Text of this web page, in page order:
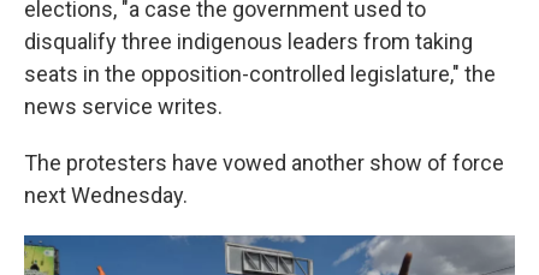
elections, "a case the government used to
disqualify three indigenous leaders from taking
seats in the opposition-controlled legislature," the
news service writes.
The protesters have vowed another show of force
next Wednesday.